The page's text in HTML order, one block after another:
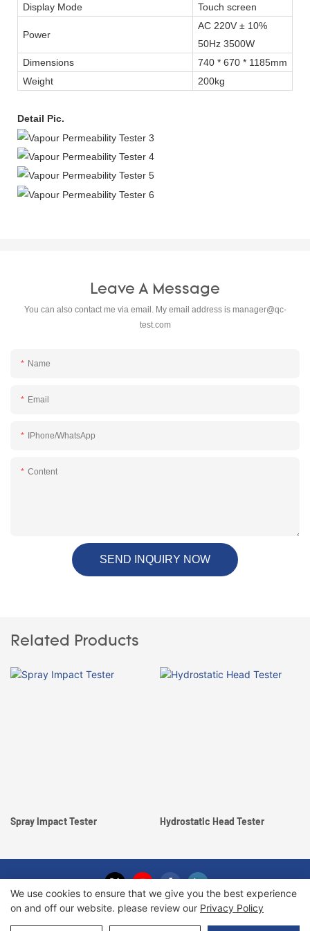
Display Mode Touch screen
Power
AC 220V ± 10%
50Hz 3500W
Dimensions
740 * 670 * 1185mm
Weight
200kg
Detail Pic.
Leave A Message
You can also contact me via email. My email address is manager@qc-
test.com
Name
Email
IPhone/WhatsApp
Content
SEND INQUIRY NOW
Related Products
Spray Impact Tester Hydrostatic Head Tester
We use cookies to ensure that we give you the best experience
on and off our website. please review our Privacy Policy